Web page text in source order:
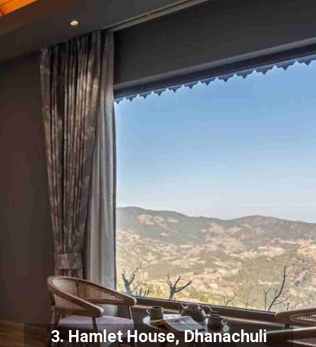
3. Hamlet House, Dhanachuli